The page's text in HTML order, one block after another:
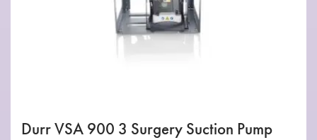
Durr VSA 900 3 Surgery Suction Pump